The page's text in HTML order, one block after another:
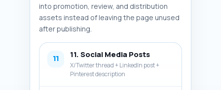
into promotion, review, and distribution
assets instead of leaving the page unused
after publishing.
11 11. Social Media Posts
X/Twitter thread + LinkedIn post +
Pinterest description